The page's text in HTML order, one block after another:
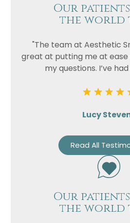
Our
the world
"The team at Aesthetic
great at putting me at ease
my questions. I’ve
Lucy
Read All
Our
the world